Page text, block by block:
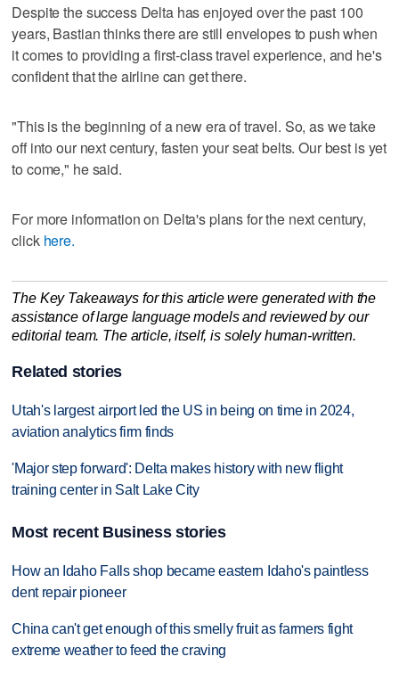
Despite the success Delta has enjoyed over the past 100
years, Bastian thinks there are still envelopes to push when
it comes to providing a first-class travel experience, and he's
confident that the airline can get there.
"This is the beginning of a new era of travel. So, as we take
off into our next century, fasten your seat belts. Our best is yet
to come," he said.
For more information on Delta's plans for the next century,
click here.
The Key Takeaways for this article were generated with the
assistance of large language models and reviewed by our
editorial team. The article, itself, is solely human-written.
Related stories
Utah's largest airport led the US in being on time in 2024,
aviation analytics firm finds
'Major step forward': Delta makes history with new flight
training center in Salt Lake City
Most recent Business stories
How an Idaho Falls shop became eastern Idaho's paintless
dent repair pioneer
China can't get enough of this smelly fruit as farmers fight
extreme weather to feed the craving